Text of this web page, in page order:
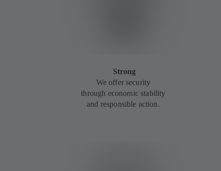
Strong
We offer security
through economic stability
and responsible action.